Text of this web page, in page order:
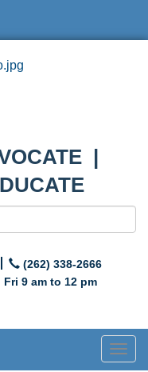
|
(262) 338-2666
9 am to 12 pm